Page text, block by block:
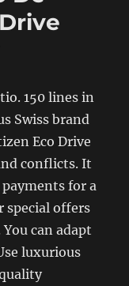
150 lines in
Swiss brand
Eco Drive
conflicts. It
for a
special offers
can adapt
luxurious